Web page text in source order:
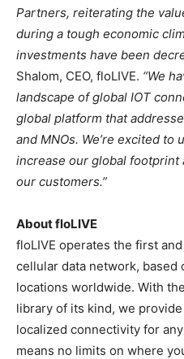
Partners, reiterating the
during a tough economic
investments have been
Shalom, CEO, floLIVE. “We
landscape of global IOT
global platform that
and MNOs. We’re excited
increase our global footprint
our customers.”
About floLIVE
floLIVE operates the first
cellular data network, based
locations worldwide. With
library of its kind, we
localized connectivity for
means no limits on where